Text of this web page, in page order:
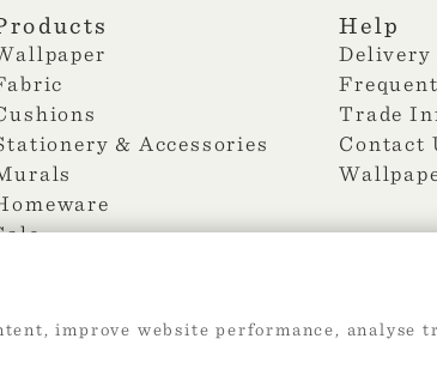
& Accessories
Help
Delivery
Trade
Contact
improve website performance, analyse